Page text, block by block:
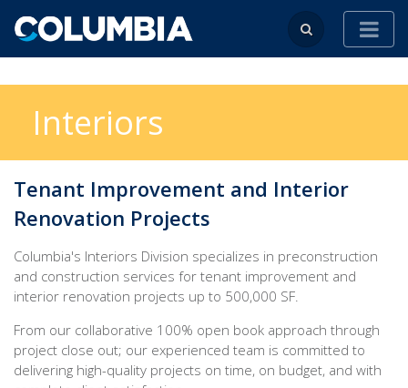
Interiors
Tenant Improvement and Interior
Renovation Projects
Columbia's Interiors Division specializes in preconstruction
and construction services for tenant improvement and
interior renovation projects up to 500,000 SF.
From our collaborative 100% open book approach through
project close out; our experienced team is committed to
delivering high-quality projects on time, on budget, and with